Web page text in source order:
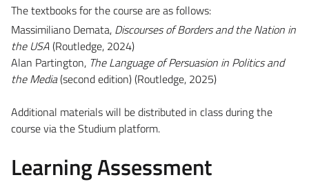
The textbooks for the course are as follows:
Massimiliano Demata, Discourses of Borders and the Nation in
the USA (Routledge, 2024)
Alan Partington, The Language of Persuasion in Politics and
the Media(second edition) (Routledge, 2025)
Additional materials will be distributed in class during the
course via the Studium platform.
Learning Assessment